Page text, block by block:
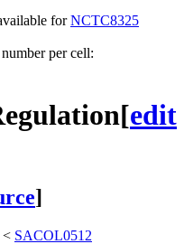
forNCTC8325
per cell:
[edit
]
< SACOL0512